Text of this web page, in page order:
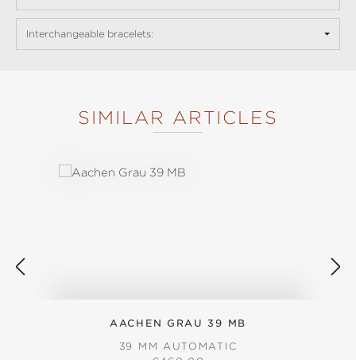
Interchangeable bracelets:
SIMILAR ARTICLES
AACHEN GRAU 39 MB
39 MM AUTOMATIC